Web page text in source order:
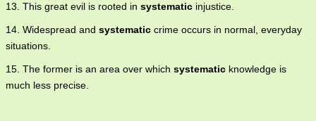
13. This great evil is rooted in systematic injustice.
14. Widespread and systematic crime occurs in normal, everyday
situations.
15. The former is an area over which systematic knowledge is
much less precise.